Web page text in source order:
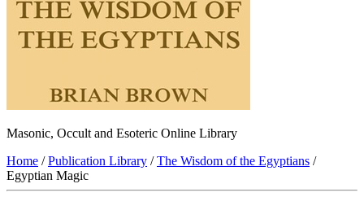
Masonic, Occult and Esoteric Online Library
Home /Publication Library /The Wisdom of the Egyptians /
Egyptian Magic